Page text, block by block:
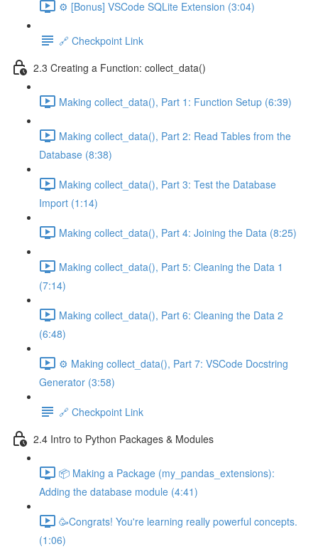
⚙️ [Bonus] VSCode SQLite Extension (3:04)
🔗 Checkpoint Link
2.3 Creating a Function: collect_data()
Making collect_data(), Part 1: Function Setup (6:39)
Making collect_data(), Part 2: Read Tables from the
Database (8:38)
Making collect_data(), Part 3: Test the Database
Import (1:14)
Making collect_data(), Part 4: Joining the Data (8:25)
Making collect_data(), Part 5: Cleaning the Data 1
(7:14)
Making collect_data(), Part 6: Cleaning the Data 2
(6:48)
⚙️ Making collect_data(), Part 7: VSCode Docstring
Generator (3:58)
🔗 Checkpoint Link
2.4 Intro to Python Packages & Modules
📦 Making a Package (my_pandas_extensions):
Adding the database module (4:41)
🥳Congrats! You're learning really powerful concepts.
(1:06)